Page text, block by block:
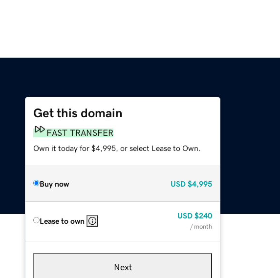
Get this domain
FAST TRANSFER
Own it today for $4,995, or select Lease to Own.
Buy now USD $4,995
Lease to own
USD $240
/ month
Next